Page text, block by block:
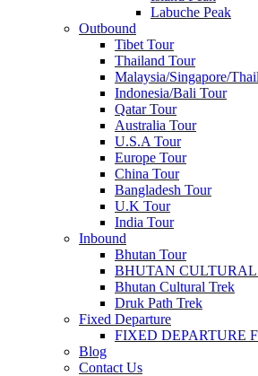
Labuche Peak
Outbound
Tibet Tour
Thailand Tour
Malaysia/Singapore/
Indonesia/Bali Tour
Qatar Tour
Australia Tour
U.S.A Tour
Europe Tour
China Tour
Bangladesh Tour
U.K Tour
India Tour
Inbound
Bhutan Tour
BHUTAN CULTURAL
Bhutan Cultural Trek
Druk Path Trek
Fixed Departure
FIXED DEPARTURE
Blog
Contact Us